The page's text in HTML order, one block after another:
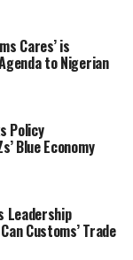
them
in this
when
of April, it
there is a lot
Tin Can
through, it
that the
all go to the
Cares’ is
to Nigerian
Policy
Blue Economy
Leadership
Customs’ Trade